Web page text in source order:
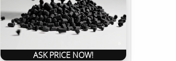
ASK PRICE NOW!